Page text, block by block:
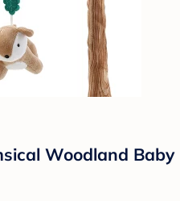
Woodland Baby